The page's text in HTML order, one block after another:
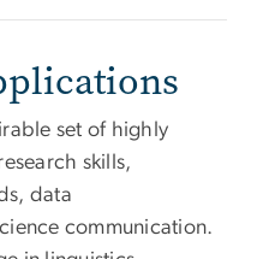
set of highly
skills,
data
communication.